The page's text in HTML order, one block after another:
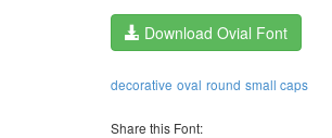
Download Ovial Font
decorative oval round small caps
Share this Font: